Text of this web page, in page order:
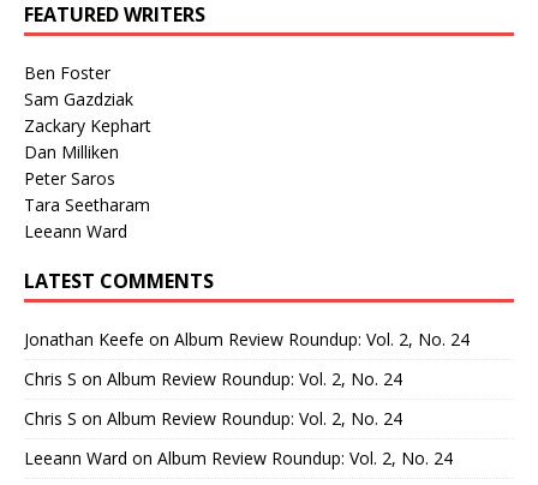
FEATURED WRITERS
Ben Foster
Sam Gazdziak
Zackary Kephart
Dan Milliken
Peter Saros
Tara Seetharam
Leeann Ward
LATEST COMMENTS
Jonathan Keefe on Album Review Roundup: Vol. 2, No. 24
Chris S on Album Review Roundup: Vol. 2, No. 24
Chris S on Album Review Roundup: Vol. 2, No. 24
Leeann Ward on Album Review Roundup: Vol. 2, No. 24